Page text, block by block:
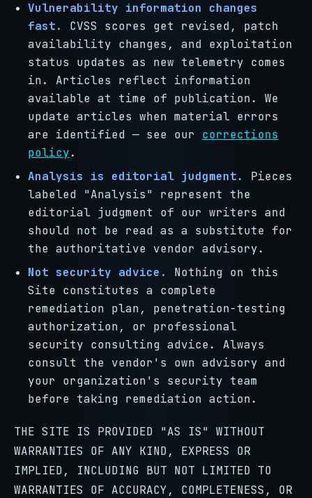
Vulnerability information changes
fast.
CVSS scores get revised, patch
availability changes, and exploitation
status updates as new telemetry comes
in. Articles reflect information
available at time of publication. We
update articles when material errors
are identified — see our corrections
policy.
Analysis is editorial judgment.
Pieces
labeled "Analysis" represent the
editorial judgment of our writers and
should not be read as a substitute for
the authoritative vendor advisory.
Not security advice.
Nothing on this
Site constitutes a complete
remediation plan, penetration-testing
authorization, or professional
security consulting advice. Always
consult the vendor's own advisory and
your organization's security team
before taking remediation action.
THE SITE IS PROVIDED "AS IS" WITHOUT
WARRANTIES OF ANY KIND, EXPRESS OR
IMPLIED, INCLUDING BUT NOT LIMITED TO
WARRANTIES OF ACCURACY, COMPLETENESS, OR